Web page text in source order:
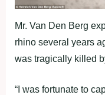
Mr. Van Den Berg
rhino several years
was tragically killed
“I was fortunate to